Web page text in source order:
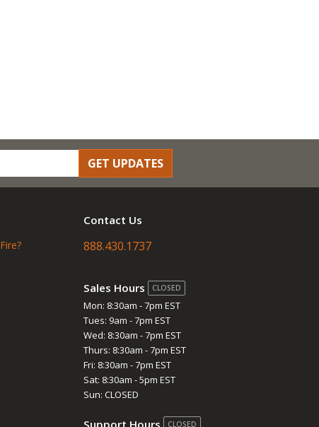
GET UPDATES
Contact Us
888.430.1737
Sales Hours CLOSED
Mon: 8:30am - 7pm EST
Tues: 9am - 7pm EST
Wed: 8:30am - 7pm EST
Thurs: 8:30am - 7pm EST
Fri: 8:30am - 7pm EST
Sat: 8:30am - 5pm EST
Sun: CLOSED
Support Hours CLOSED